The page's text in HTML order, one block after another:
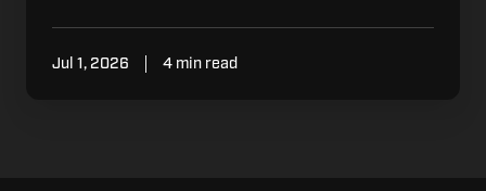
Jul 1, 2026 4 min read